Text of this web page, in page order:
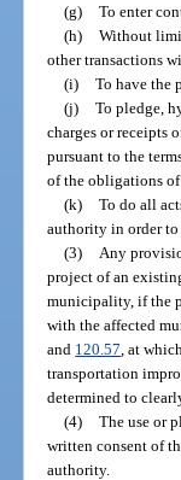
(g) To enter
(h) Without
other transactions
(i) To have the
(j) To pledge,
charges or receipts
pursuant to the
of the obligations
(k) To do all
authority in order to
(3)
Any
project of an
municipality, if the
with the affected
and 120.57 , at
transportation
determined to
(4) The use or
written consent of
authority.